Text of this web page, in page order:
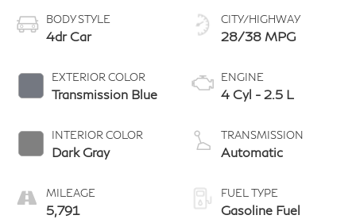
BODY STYLE
4dr Car
EXTERIOR COLOR
Transmission Blue
INTERIOR COLOR
Dark Gray
MILEAGE
5,791
CITY/HIGHWAY
28/38 MPG
ENGINE
4 Cyl - 2.5 L
TRANSMISSION
Automatic
FUEL TYPE
Gasoline Fuel